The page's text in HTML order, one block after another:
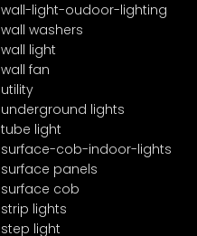
wall-light-oudoor-lighting
wall washers
wall light
wall fan
utility
underground lights
tube light
surface-cob-indoor-lights
surface panels
surface cob
strip lights
step light